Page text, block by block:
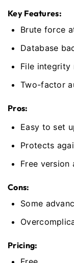
Key Features:
Brute force
Database
File integrity
Two-factor
Pros:
Easy to set
Protects
Free version
Cons:
Some
Pricing: